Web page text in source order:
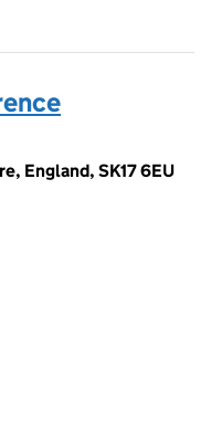
England, SK17 6EU